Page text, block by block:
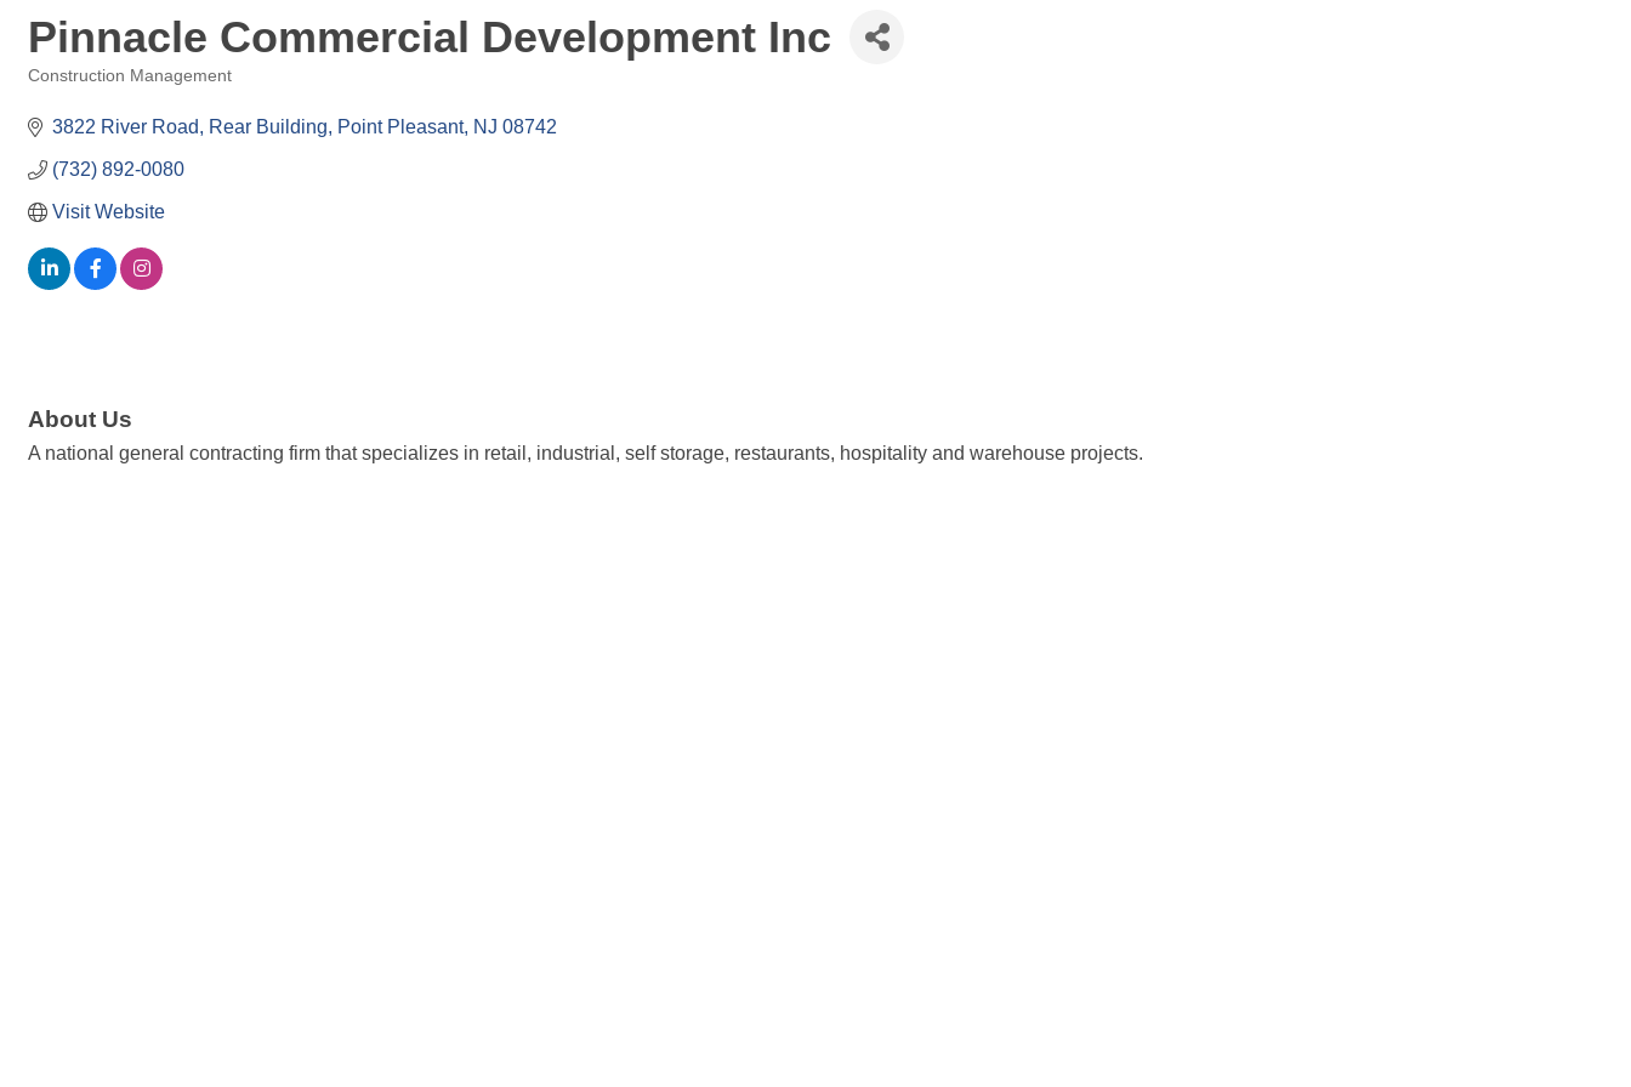
Pinnacle Commercial Development Inc
Construction Management
3822 River Road Rear Building Point Pleasant NJ 08742
(732) 892-0080
Visit Website
About Us
A national general contracting firm that specializes in retail, industrial, self storage, restaurants, hospitality and warehouse projects.